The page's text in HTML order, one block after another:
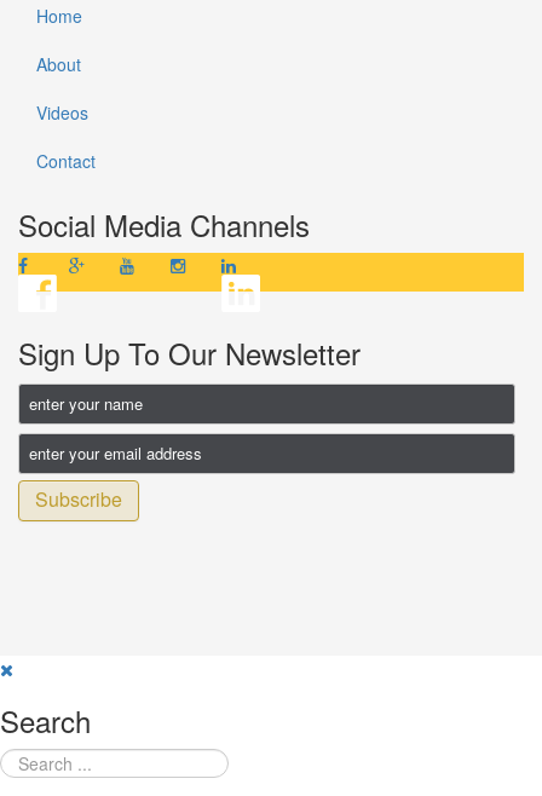
Home
About
Videos
Contact
Social Media Channels
Sign Up To Our Newsletter
Subscribe
Search